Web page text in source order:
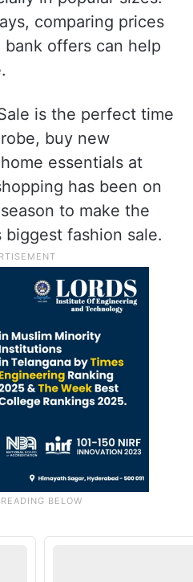
comparing prices
offers can help
is the perfect time
buy new
essentials at
has been on
to make the
biggest fashion sale.